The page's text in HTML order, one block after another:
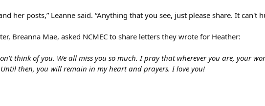
her posts,” Leanne said. “Anything that you see, just please share. It can't
Breanna Mae, asked NCMEC to share letters they wrote for Heather:
think of you. We all miss you so much. I pray that wherever you are, your
then, you will remain in my heart and prayers. I love you!